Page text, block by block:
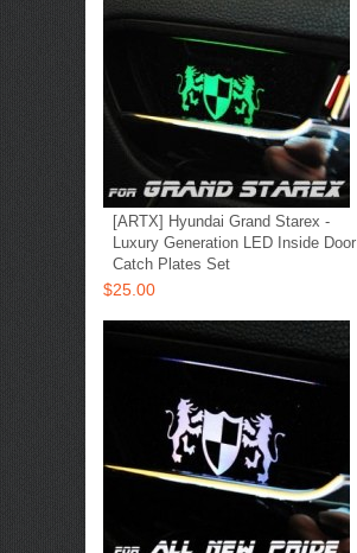
[ARTX] Hyundai Grand Starex -
Luxury Generation LED Inside Door
Catch Plates Set
$25.00